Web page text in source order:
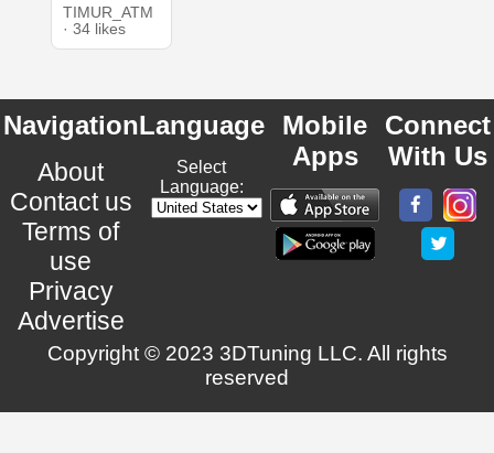
TIMUR_ATM
· 34 likes
Navigation
About
Contact us
Terms of
use
Privacy
Advertise
Language
Select
Language:
Mobile
Apps
Connect
With Us
Copyright © 2023 3DTuning LLC. All rights
reserved